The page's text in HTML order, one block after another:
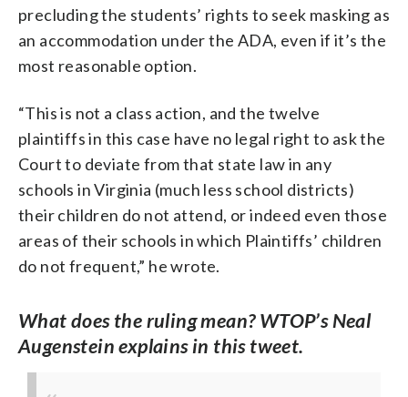
precluding the students’ rights to seek masking as
an accommodation under the ADA, even if it’s the
most reasonable option.
“This is not a class action, and the twelve
plaintiffs in this case have no legal right to ask the
Court to deviate from that state law in any
schools in Virginia (much less school districts)
their children do not attend, or indeed even those
areas of their schools in which Plaintiffs’ children
do not frequent,” he wrote.
What does the ruling mean? WTOP’s Neal
Augenstein explains in this tweet.